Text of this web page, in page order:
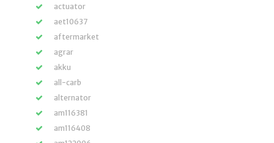
actuator
aet10637
aftermarket
agrar
akku
all-carb
alternator
am116381
am116408